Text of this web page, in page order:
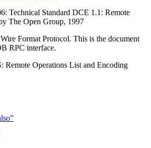
Technical Standard DCE 1.1: Remote
The Open Group, 1997
Format Protocol. This is the document
RPC interface.
Remote Operations List and Encoding